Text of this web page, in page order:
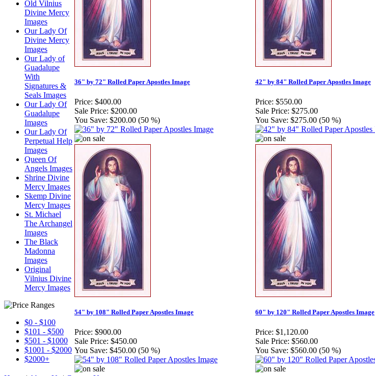
Old Vilnius
Divine Mercy
Images
Our Lady Of
Divine Mercy
Images
Our Lady of
Guadalupe
With
Signatures &
Seals Images
Our Lady Of
Guadalupe
Images
Our Lady Of
Perpetual Help
Images
Queen Of
Angels Images
Shrine Divine
Mercy Images
Skemp Divine
Mercy Images
St. Michael
The Archangel
Images
The Black
Madonna
Images
Original
Vilnius Divine
Mercy Images
$0 - $100
$101 - $500
$501 - $1000
$1001 - $2000
$2000+
36" by 72" Rolled Paper Apostles Image
Price: $400.00
Sale Price: $200.00
You Save: $200.00 (50 %)
42" by 84" Rolled Paper Apostles Image
Price: $550.00
Sale Price: $275.00
You Save: $275.00 (50 %)
54" by 108" Rolled Paper Apostles Image
Price: $900.00
Sale Price: $450.00
You Save: $450.00 (50 %)
60" by 120" Rolled Paper Apostles Image
Price: $1,120.00
Sale Price: $560.00
You Save: $560.00 (50 %)